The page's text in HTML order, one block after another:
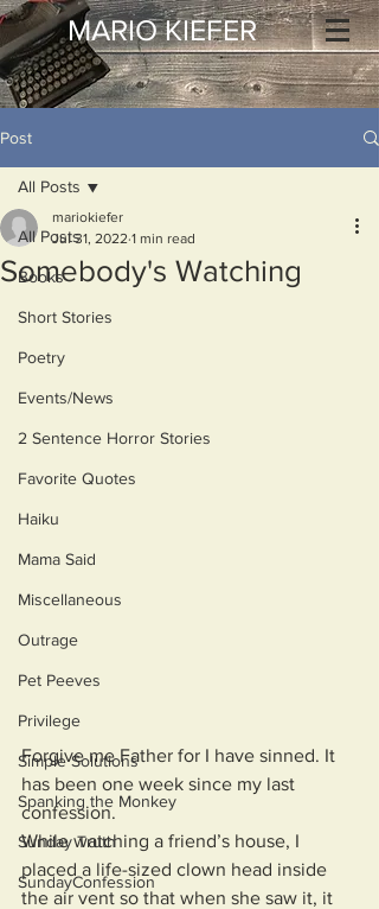
MARIO KIEFER
Post
All Posts
Books
Short Stories
Poetry
Events/News
2 Sentence Horror Stories
Favorite Quotes
Haiku
Mama Said
Miscellaneous
Outrage
Pet Peeves
Privilege
Simple Solutions
Spanking the Monkey
Sunday Truth
SundayConfession
All Posts
Somebody's Watching
mariokiefer
Jul 31, 2022 1 min read
Forgive me Father for I have sinned. It
has been one week since my last
confession.
While watching a friend’s house, I
placed a life-sized clown head inside
the air vent so that when she saw it, it